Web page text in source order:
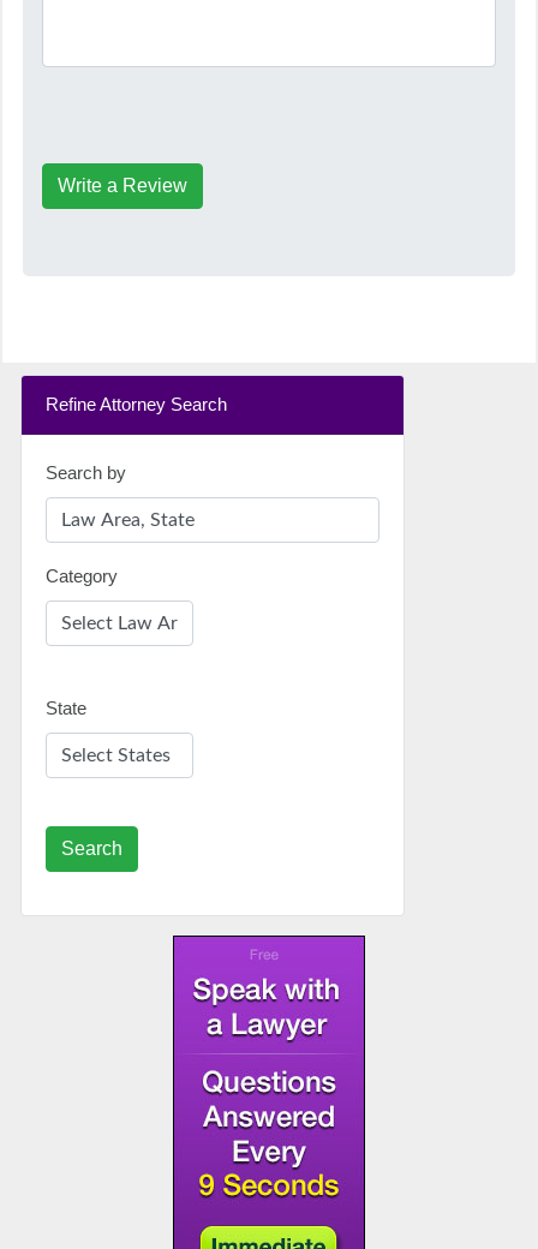
Write a Review
Refine Attorney Search
Search by
Category
State
Search